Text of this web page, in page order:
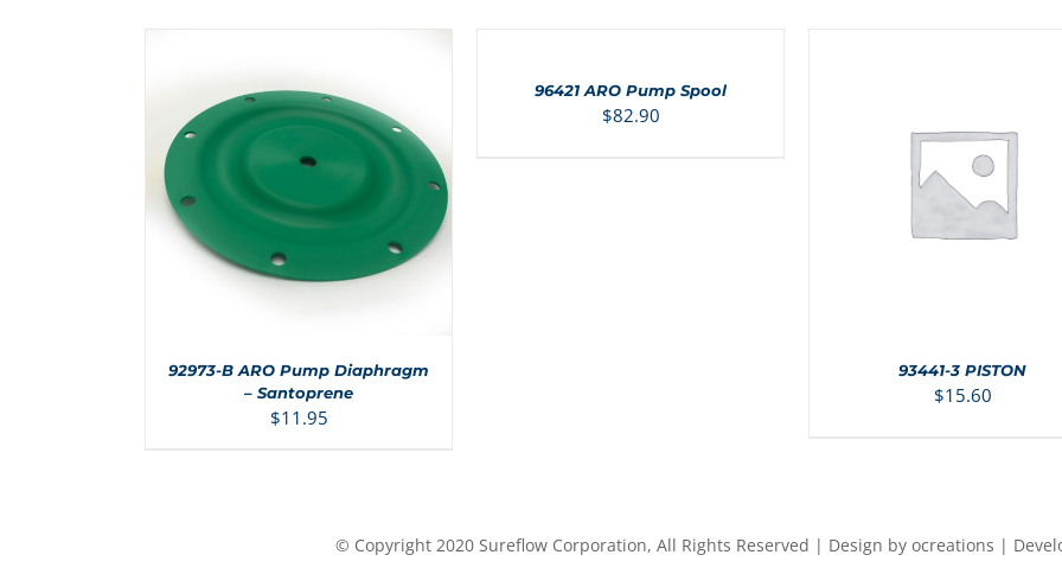
ADD TO CART
92973-B ARO Pump Diaphragm
– Santoprene
$11.95
DETAILS96421 ARO Pump Spool
$82.90
ADD TO CART DETAILS
93441-3 PISTON
$15.60
© Copyright 2020 Sureflow Corporation, All Rights Reserved | Design by ocreations |